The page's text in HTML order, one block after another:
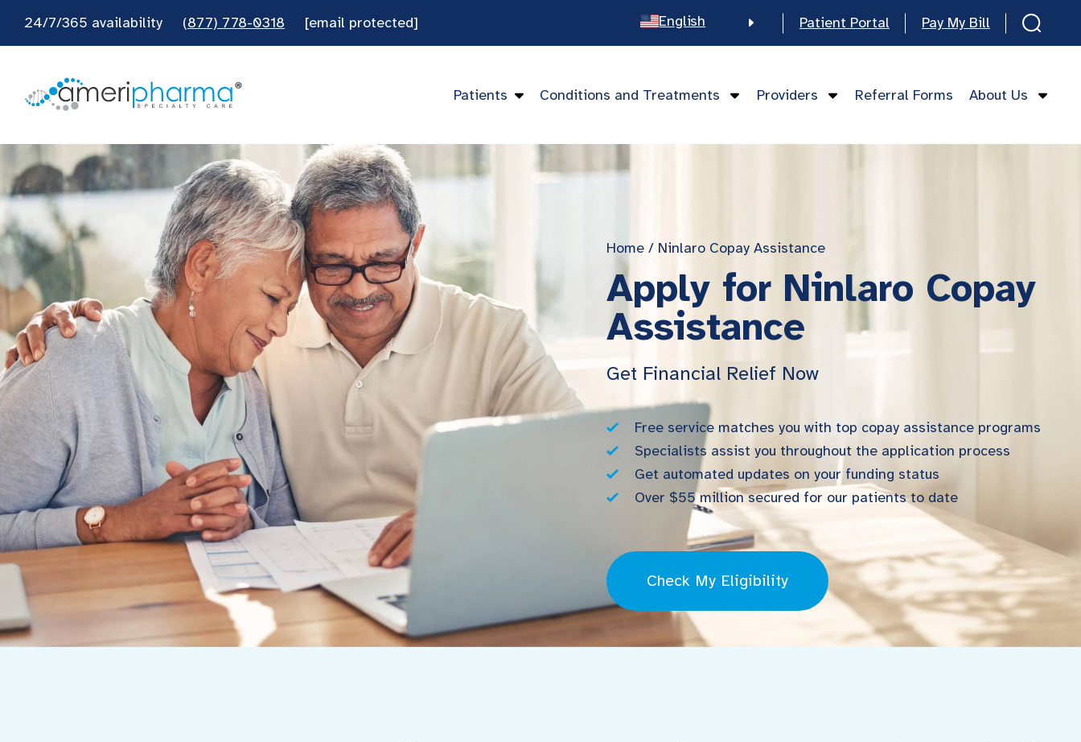
24/7/365 availability (877) 778-0318 [email protected] English Patient Portal Pay My Bill
Patients Conditions and Treatments Providers Referral Forms About Us
Home / Ninlaro Copay Assistance
Apply for Ninlaro Copay
Assistance
Get Financial Relief Now
Free service matches you with top copay assistance programs
Specialists assist you throughout the application process
Get automated updates on your funding status
Over $55 million secured for our patients to date
Check My Eligibility